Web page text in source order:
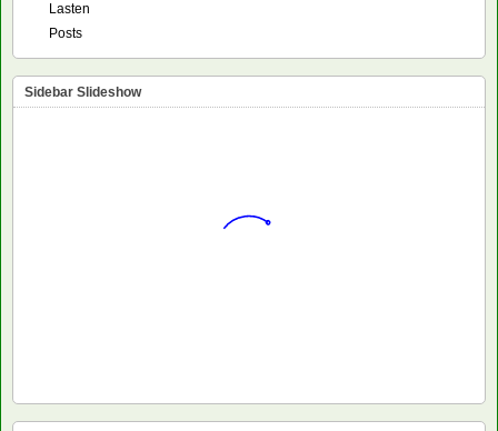
Lasten
Posts
Sidebar Slideshow